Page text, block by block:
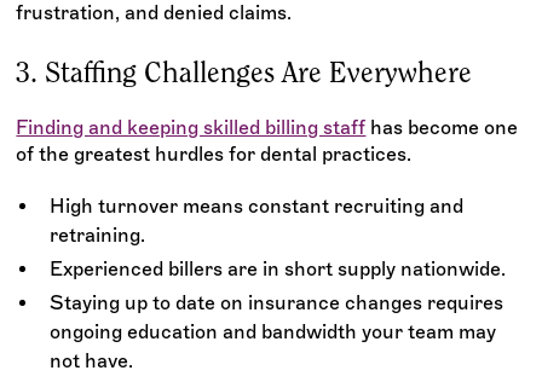
frustration, and denied claims.
3. Staffing Challenges Are Everywhere
Finding and keeping skilled billing staff has become one
of the greatest hurdles for dental practices.
High turnover means constant recruiting and
retraining.
Experienced billers are in short supply nationwide.
Staying up to date on insurance changes requires
ongoing education and bandwidth your team may
not have.